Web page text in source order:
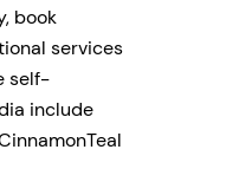
book
services
self-
include